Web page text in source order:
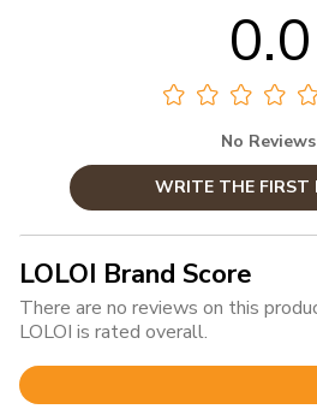
0.0
No Reviews
WRITE THE FIRST
LOLOI Brand Score
There are no reviews on this
LOLOI is rated overall.
Rated